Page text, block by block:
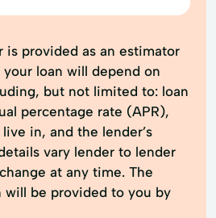
is provided as an estimator
loan will depend on
but not limited to: loan
percentage rate (APR),
in, and the lender’s
vary lender to lender
at any time. The
will be provided to you by